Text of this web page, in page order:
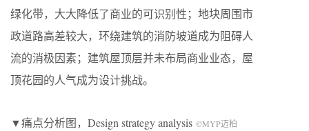
绿化带，大大降低了商业的可识别性；地块周围市
政道路高差较大，环绕建筑的消防坡道成为阻碍人
流的消极因素；建筑屋顶层并未布局商业业态，屋
顶花园的人气成为设计挑战。
▼痛点分析图， Design strategy analysis ©MYP迈柏